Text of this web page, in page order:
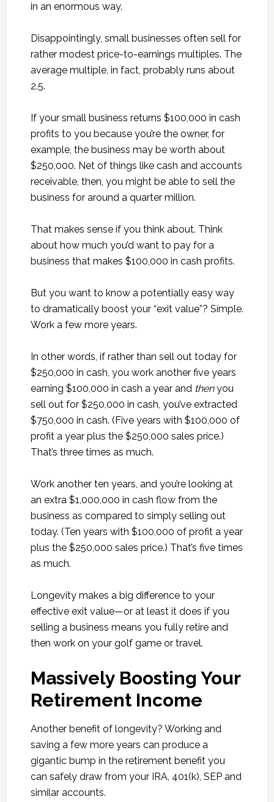
in an enormous way.
Disappointingly, small businesses often sell for
rather modest price-to-earnings multiples. The
average multiple, in fact, probably runs about
2.5.
If your small business returns $100,000 in cash
profits to you because you’re the owner, for
example, the business may be worth about
$250,000. Net of things like cash and accounts
receivable, then, you might be able to sell the
business for around a quarter million.
That makes sense if you think about. Think
about how much you’d want to pay for a
business that makes $100,000 in cash profits.
But you want to know a potentially easy way
to dramatically boost your “exit value”? Simple.
Work a few more years.
In other words, if rather than sell out today for
$250,000 in cash, you work another five years
earning $100,000 in cash a year and thenyou
sell out for $250,000 in cash, you’ve extracted
$750,000 in cash. (Five years with $100,000 of
profit a year plus the $250,000 sales price.)
That’s three times as much.
Work another ten years, and you’re looking at
an extra $1,000,000 in cash flow from the
business as compared to simply selling out
today. (Ten years with $100,000 of profit a year
plus the $250,000 sales price.) That’s five times
as much.
Longevity makes a big difference to your
effective exit value—or at least it does if you
selling a business means you fully retire and
then work on your golf game or travel.
Massively Boosting Your
Retirement Income
Another benefit of longevity? Working and
saving a few more years can produce a
gigantic bump in the retirement benefit you
can safely draw from your IRA, 401(k), SEP and
similar accounts.